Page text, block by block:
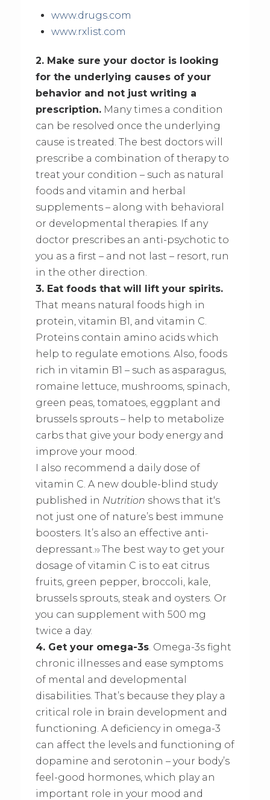
www.drugs.com
www.rxlist.com
2. Make sure your doctor is looking
for the underlying causes of your
behavior and not just writing a
prescription.Many times a condition
can be resolved once the underlying
cause is treated. The best doctors will
prescribe a combination of therapy to
treat your condition – such as natural
foods and vitamin and herbal
supplements – along with behavioral
or developmental therapies. If any
doctor prescribes an anti-psychotic to
you as a first – and not last – resort, run
in the other direction.
3. Eat foods that will lift your spirits.
That means natural foods high in
protein, vitamin B1, and vitamin C.
Proteins contain amino acids which
help to regulate emotions. Also, foods
rich in vitamin B1 – such as asparagus,
romaine lettuce, mushrooms, spinach,
green peas, tomatoes, eggplant and
brussels sprouts – help to metabolize
carbs that give your body energy and
improve your mood.
I also recommend a daily dose of
vitamin C. A new double-blind study
published in Nutrition shows that it‘s
not just one of nature’s best immune
boosters. It’s also an effective anti-
depressant.19The best way to get your
dosage of vitamin C is to eat citrus
fruits, green pepper, broccoli, kale,
brussels sprouts, steak and oysters. Or
you can supplement with 500 mg
twice a day.
4. Get your omega-3s. Omega-3s fight
chronic illnesses and ease symptoms
of mental and developmental
disabilities. That’s because they play a
critical role in brain development and
functioning. A deficiency in omega-3
can affect the levels and functioning of
dopamine and serotonin – your body’s
feel-good hormones, which play an
important role in your mood and